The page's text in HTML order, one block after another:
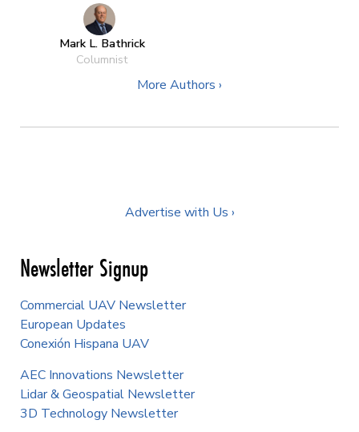
Mark L. Bathrick
Columnist
More Authors ›
Advertise with Us ›
Newsletter Signup
Commercial UAV Newsletter
European Updates
Conexión Hispana UAV
AEC Innovations Newsletter
Lidar & Geospatial Newsletter
3D Technology Newsletter